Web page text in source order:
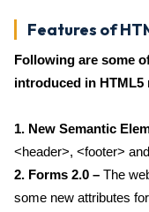
Features of
Following are some
introduced in HTML5
1. New Semantic
<header>, <footer>
2. Forms 2.0 – The
some new attributes